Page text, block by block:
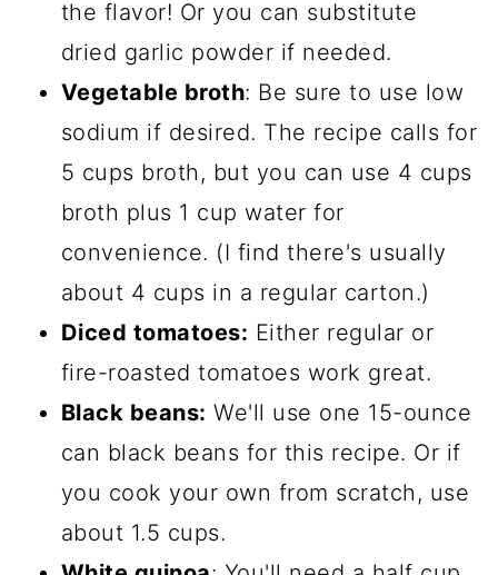
the flavor! Or you can substitute
dried garlic powder if needed.
Vegetable broth: Be sure to use low
sodium if desired. The recipe calls for
5 cups broth, but you can use 4 cups
broth plus 1 cup water for
convenience. (I find there's usually
about 4 cups in a regular carton.)
Diced tomatoes: Either regular or
fire-roasted tomatoes work great.
Black beans: We'll use one 15-ounce
can black beans for this recipe. Or if
you cook your own from scratch, use
about 1.5 cups.